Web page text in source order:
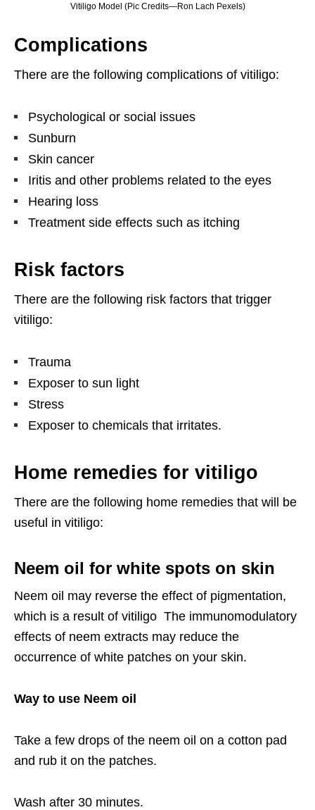
Vitiligo Model (Pic Credits—Ron Lach Pexels)
Complications
There are the following complications of vitiligo:
Psychological or social issues
Sunburn
Skin cancer
Iritis and other problems related to the eyes
Hearing loss
Treatment side effects such as itching
Risk factors
There are the following risk factors that trigger
vitiligo:
Trauma
Exposer to sun light
Stress
Exposer to chemicals that irritates.
Home remedies for vitiligo
There are the following home remedies that will be
useful in vitiligo:
Neem oil for white spots on skin
Neem oil may reverse the effect of pigmentation,
which is a result of vitiligo The immunomodulatory
effects of neem extracts may reduce the
occurrence of white patches on your skin.
Way to use Neem oil
Take a few drops of the neem oil on a cotton pad
and rub it on the patches.
Wash after 30 minutes.